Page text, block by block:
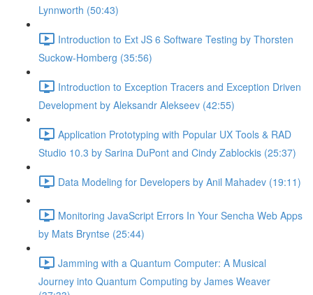
Lynnworth (50:43)
Introduction to Ext JS 6 Software Testing by Thorsten
Suckow-Homberg (35:56)
Introduction to Exception Tracers and Exception Driven
Development by Aleksandr Alekseev (42:55)
Application Prototyping with Popular UX Tools & RAD
Studio 10.3 by Sarina DuPont and Cindy Zablockis (25:37)
Data Modeling for Developers by Anil Mahadev (19:11)
Monitoring JavaScript Errors In Your Sencha Web Apps
by Mats Bryntse (25:44)
Jamming with a Quantum Computer: A Musical
Journey into Quantum Computing by James Weaver